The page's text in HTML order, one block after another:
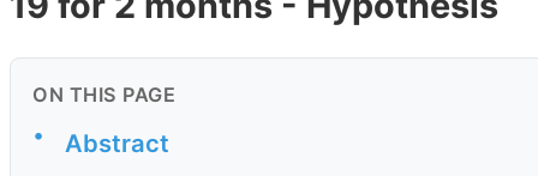
ON THIS PAGE
• Abstract